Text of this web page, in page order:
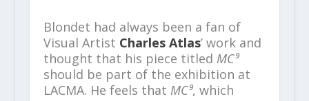
Blondet had always been a fan of
Visual Artist Charles Atlas’ work and
thought that his piece titled MC⁹
should be part of the exhibition at
LACMA. He feels that MC⁹, which